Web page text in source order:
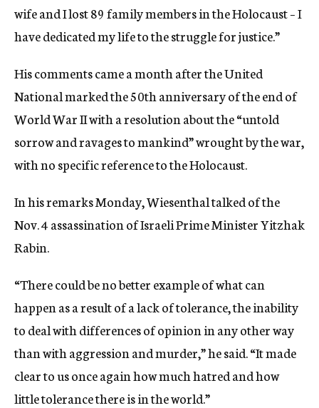
wife and I lost 89 family members in the Holocaust – I
have dedicated my life to the struggle for justice.”
His comments came a month after the United
National marked the 50th anniversary of the end of
World War II with a resolution about the “untold
sorrow and ravages to mankind” wrought by the war,
with no specific reference to the Holocaust.
In his remarks Monday, Wiesenthal talked of the
Nov. 4 assassination of Israeli Prime Minister Yitzhak
Rabin.
“There could be no better example of what can
happen as a result of a lack of tolerance, the inability
to deal with differences of opinion in any other way
than with aggression and murder,” he said. “It made
clear to us once again how much hatred and how
little tolerance there is in the world.”